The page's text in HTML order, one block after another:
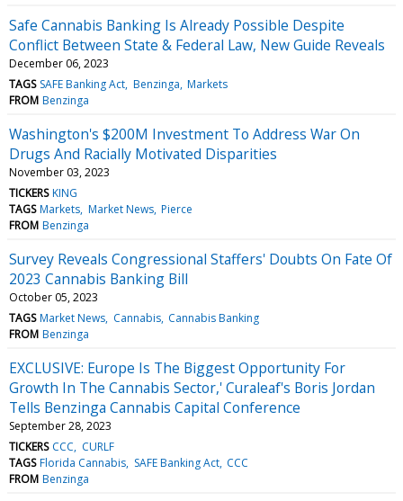
Safe Cannabis Banking Is Already Possible Despite
Conflict Between State & Federal Law, New Guide Reveals
December 06, 2023
TAGS SAFE Banking Act Benzinga Markets
FROM Benzinga
Washington's $200M Investment To Address War On
Drugs And Racially Motivated Disparities
November 03, 2023
TICKERS KING
TAGS Markets Market News Pierce
FROM Benzinga
Survey Reveals Congressional Staffers' Doubts On Fate Of
2023 Cannabis Banking Bill
October 05, 2023
TAGS Market News Cannabis Cannabis Banking
FROM Benzinga
EXCLUSIVE: Europe Is The Biggest Opportunity For
Growth In The Cannabis Sector,' Curaleaf's Boris Jordan
Tells Benzinga Cannabis Capital Conference
September 28, 2023
TICKERS CCC
CURLF
TAGS Florida Cannabis SAFE Banking Act CCC
FROM Benzinga